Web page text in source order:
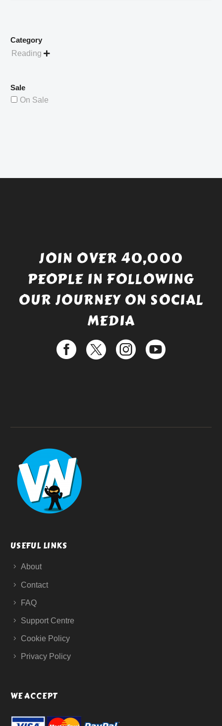
Category
Reading 
Sale
On Sale
JOIN OVER 40,000
PEOPLE IN FOLLOWING
OUR JOURNEY ON SOCIAL
MEDIA
USEFUL LINKS
About
Contact
FAQ
Support Centre
Cookie Policy
Privacy Policy
WE ACCEPT